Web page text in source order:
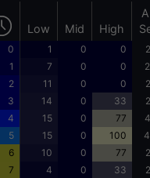
Low Mid High
0 1 0 0
1
7 0 0
2
11 0 0
3
14 0 33
4
15 0 77
5
15 0 100
6
10 0 77
7
4 0 33